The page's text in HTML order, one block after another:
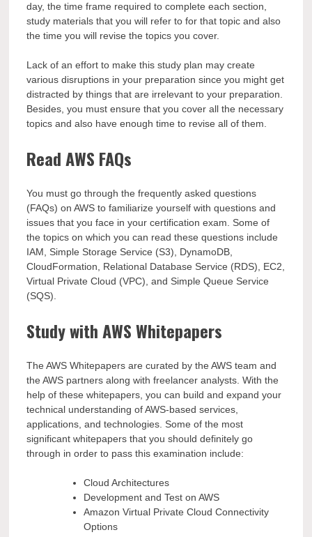
day, the time frame required to complete each section,
study materials that you will refer to for that topic and also
the time you will revise the topics you cover.
Lack of an effort to make this study plan may create
various disruptions in your preparation since you might get
distracted by things that are irrelevant to your preparation.
Besides, you must ensure that you cover all the necessary
topics and also have enough time to revise all of them.
Read AWS FAQs
You must go through the frequently asked questions
(FAQs) on AWS to familiarize yourself with questions and
issues that you face in your certification exam. Some of
the topics on which you can read these questions include
IAM, Simple Storage Service (S3), DynamoDB,
CloudFormation, Relational Database Service (RDS), EC2,
Virtual Private Cloud (VPC), and Simple Queue Service
(SQS).
Study with AWS Whitepapers
The AWS Whitepapers are curated by the AWS team and
the AWS partners along with freelancer analysts. With the
help of these whitepapers, you can build and expand your
technical understanding of AWS-based services,
applications, and technologies. Some of the most
significant whitepapers that you should definitely go
through in order to pass this examination include:
Cloud Architectures
Development and Test on AWS
Amazon Virtual Private Cloud Connectivity
Options